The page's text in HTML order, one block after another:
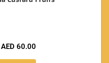
AED 60.00